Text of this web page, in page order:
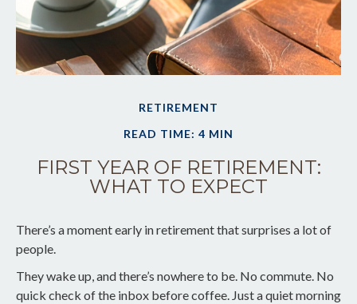
RETIREMENT
READ TIME: 4 MIN
FIRST YEAR OF RETIREMENT:
WHAT TO EXPECT
There’s a moment early in retirement that surprises a lot of
people.
They wake up, and there’s nowhere to be. No commute. No
quick check of the inbox before coffee. Just a quiet morning